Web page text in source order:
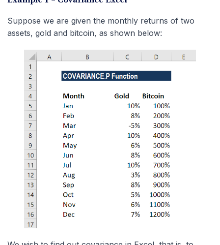
Suppose we are given the monthly returns of two
assets, gold and bitcoin, as shown below: